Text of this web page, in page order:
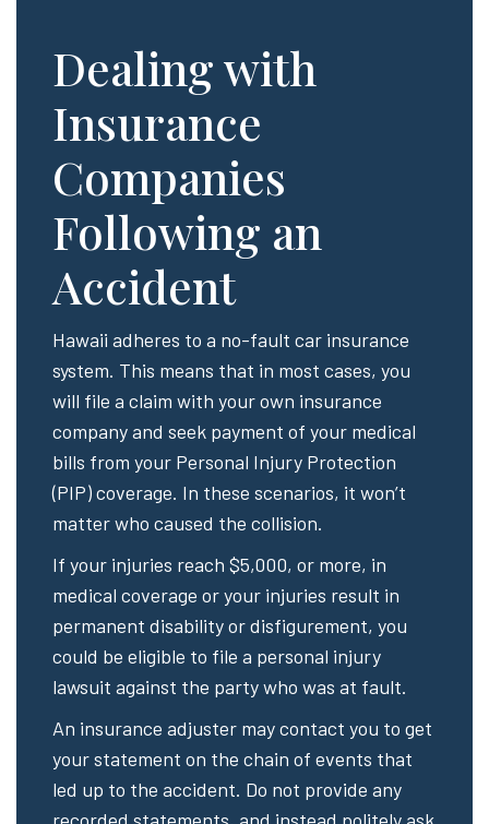
Dealing with
Insurance
Companies
Following an
Accident
Hawaii adheres to a no-fault car insurance
system. This means that in most cases, you
will file a claim with your own insurance
company and seek payment of your medical
bills from your Personal Injury Protection
(PIP) coverage. In these scenarios, it won’t
matter who caused the collision.
If your injuries reach $5,000, or more, in
medical coverage or your injuries result in
permanent disability or disfigurement, you
could be eligible to file a personal injury
lawsuit against the party who was at fault.
An insurance adjuster may contact you to get
your statement on the chain of events that
led up to the accident. Do not provide any